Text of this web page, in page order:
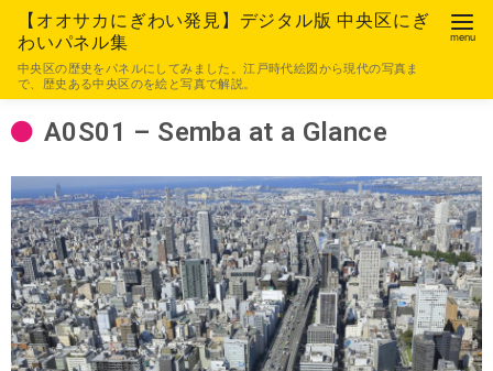
【オオサカにぎわい発見】デジタル版 中央区にぎ
わいパネル集
中央区の歴史をパネルにしてみました。江戸時代絵図から現代の写真ま
で、歴史ある中央区のを絵と写真で解説。
A0S01 – Semba at a Glance